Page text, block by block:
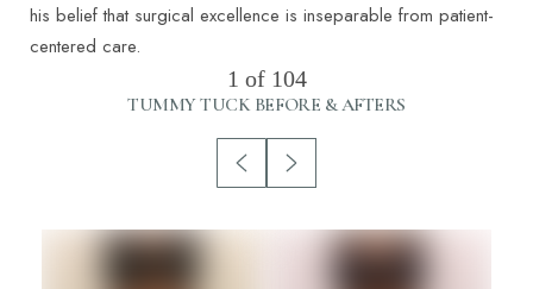
his belief that surgical excellence is inseparable from patient-
centered care.
1 of 104
TUMMY TUCKBEFORE & AFTERS